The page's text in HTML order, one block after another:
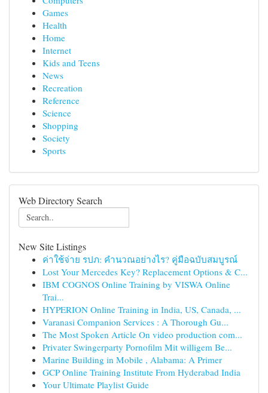
Games
Health
Home
Internet
Kids and Teens
News
Recreation
Reference
Science
Shopping
Society
Sports
Web Directory Search
New Site Listings
ค่าใช้จ่าย รปภ: คำนวณอย่างไร? คู่มือฉบับสมบูรณ์
Lost Your Mercedes Key? Replacement Options & C...
IBM COGNOS Online Training by VISWA Online
Trai...
HYPERION Online Training in India, US, Canada, ...
Varanasi Companion Services : A Thorough Gu...
The Most Spoken Article On video production com...
Privater Swingerparty Pornofilm Mit willigem Be...
Marine Building in Mobile , Alabama: A Primer
GCP Online Training Institute From Hyderabad India
Your Ultimate Playlist Guide